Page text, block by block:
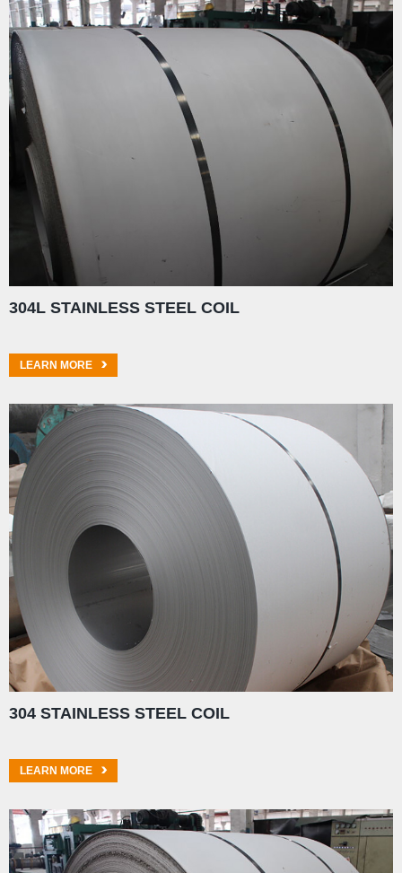
304L STAINLESS STEEL COIL
LEARN MORE
304 STAINLESS STEEL COIL
LEARN MORE